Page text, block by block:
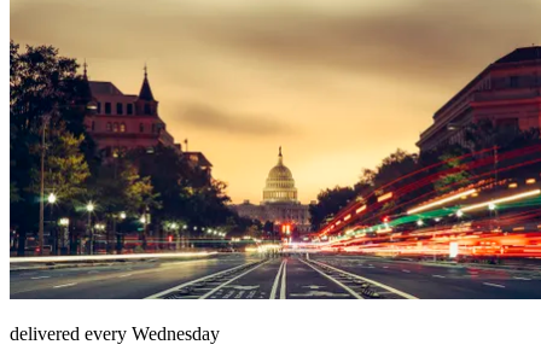
delivered every Wednesday